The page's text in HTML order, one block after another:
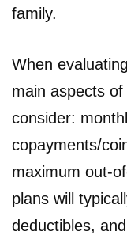
family.
When
main aspects
consider:
copayments/
maximum out-
plans will
deductibles,